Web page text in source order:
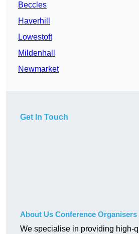
Beccles
Haverhill
Lowestoft
Mildenhall
Newmarket
Get In Touch
About Us Conference Organisers
We specialise in providing high-